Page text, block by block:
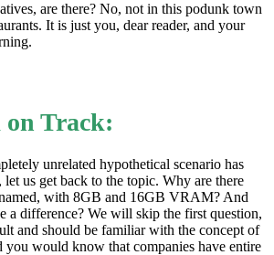
are there? No, not in this podunk town
It is just you, dear reader, and your
on Track:
unrelated hypothetical scenario has
let us get back to the topic. Why are there
with 8GB and 16GB VRAM? And
a difference? We will skip the first question,
and should be familiar with the concept of
you would know that companies have entire